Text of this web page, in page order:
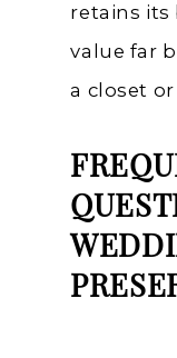
retains its
value far
a closet